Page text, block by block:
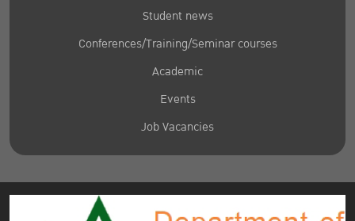
Student news
Conferences/Training/Seminar courses
Academic
Events
Job Vacancies